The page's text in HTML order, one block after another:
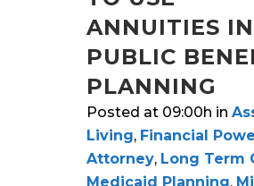
ANNUITIES IN
PUBLIC
PLANNING
Posted at 09:00h in
Living, Financial
Attorney, Long Term
Medicaid Planning,